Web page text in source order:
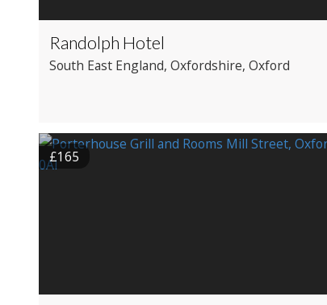
Randolph Hotel
South East England, Oxfordshire, Oxford
£165